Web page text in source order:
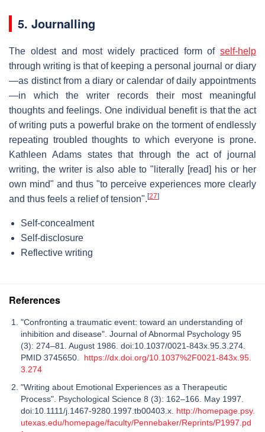
5. Journalling
The oldest and most widely practiced form of self-help
through writing is that of keeping a personal journal or diary
—as distinct from a diary or calendar of daily appointments
—in which the writer records their most meaningful
thoughts and feelings. One individual benefit is that the act
of writing puts a powerful brake on the torment of endlessly
repeating troubled thoughts to which everyone is prone.
Kathleen Adams states that through the act of journal
writing, the writer is also able to "literally [read] his or her
own mind" and thus "to perceive experiences more clearly
and thus feels a relief of tension". [27]
Self-concealment
Self-disclosure
Reflective writing
References
"Confronting a traumatic event: toward an understanding of
inhibition and disease". Journal of Abnormal Psychology 95
(3): 274–81. August 1986. doi:10.1037/0021-843x.95.3.274.
PMID 3745650. https://dx.doi.org/10.1037%2F0021-843x.95.
3.274
"Writing about Emotional Experiences as a Therapeutic
Process". Psychological Science 8 (3): 162–166. May 1997.
doi:10.1111/j.1467-9280.1997.tb00403.x. http://homepage.psy.
utexas.edu/homepage/faculty/Pennebaker/Reprints/P1997.pd